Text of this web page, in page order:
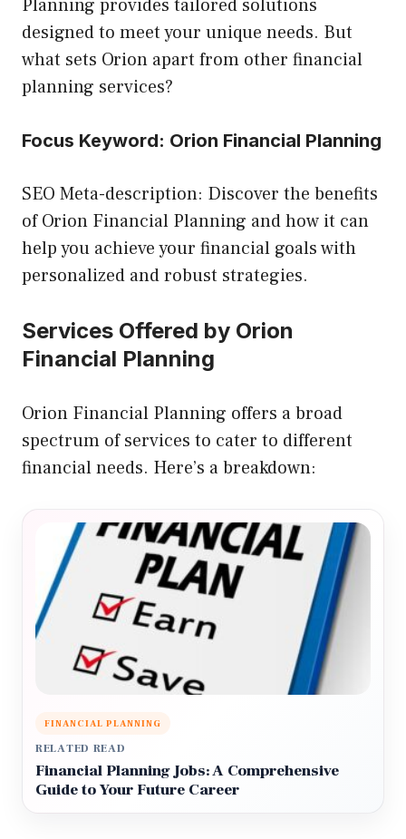
Planning provides tailored solutions
designed to meet your unique needs. But
what sets Orion apart from other financial
planning services?
Focus Keyword: Orion Financial Planning
SEO Meta-description: Discover the benefits
of Orion Financial Planning and how it can
help you achieve your financial goals with
personalized and robust strategies.
Services Offered by Orion
Financial Planning
Orion Financial Planning offers a broad
spectrum of services to cater to different
financial needs. Here’s a breakdown:
FINANCIAL PLANNING
RELATED READ
Financial Planning Jobs: A Comprehensive
Guide to Your Future Career